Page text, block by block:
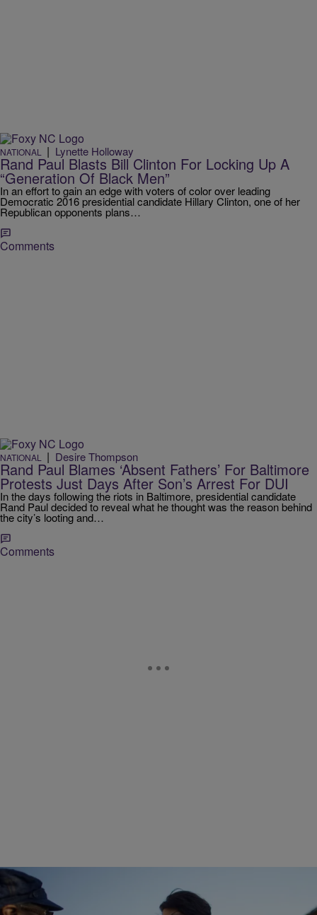
NATIONAL | Lynette Holloway
Rand Paul Blasts Bill Clinton For Locking Up A
“Generation Of Black Men”
In an effort to gain an edge with voters of color over leading
Democratic 2016 presidential candidate Hillary Clinton, one of her
Republican opponents plans…
Comments
NATIONAL | Desire Thompson
Rand Paul Blames ‘Absent Fathers’ For Baltimore
Protests Just Days After Son’s Arrest For DUI
In the days following the riots in Baltimore, presidential candidate
Rand Paul decided to reveal what he thought was the reason behind
the city’s looting and…
Comments